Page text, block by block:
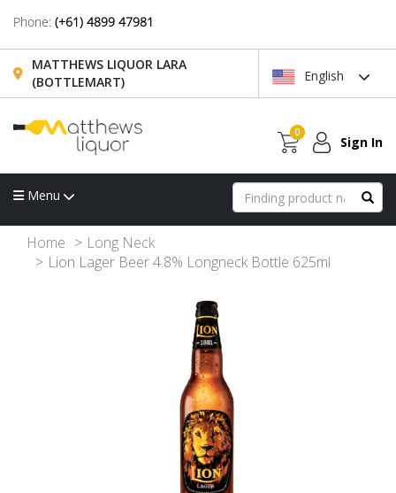
Phone: (+61) 4899 47981
MATTHEWS LIQUOR LARA
(BOTTLEMART)
English
0
Sign In
Menu
Home
Long Neck
Lion Lager Beer 4.8% Longneck Bottle 625ml